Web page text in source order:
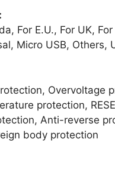
For E.U., For UK,
Micro USB, Others,
Overvoltage
protection,
Anti-reverse
body protection